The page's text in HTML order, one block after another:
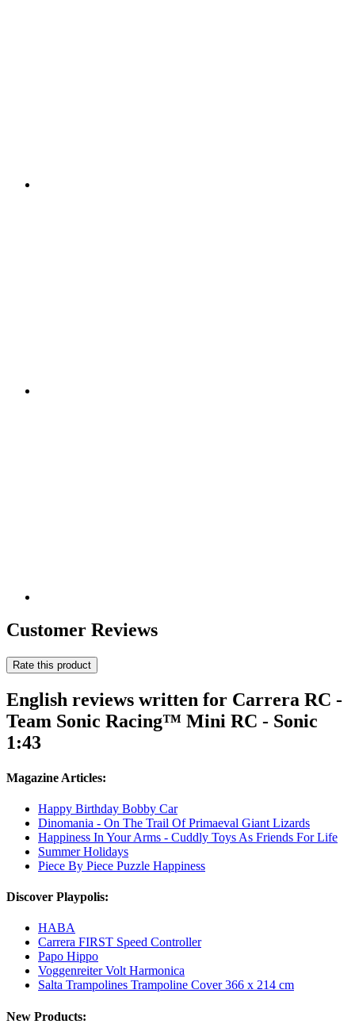
Customer Reviews
Rate this product
English reviews written for Carrera RC -
Team Sonic Racing™ Mini RC - Sonic
1:43
Magazine Articles:
Happy Birthday Bobby Car
Dinomania - On The Trail Of Primaeval Giant Lizards
Happiness In Your Arms - Cuddly Toys As Friends For Life
Summer Holidays
Piece By Piece Puzzle Happiness
Discover Playpolis:
HABA
Carrera FIRST Speed Controller
Papo Hippo
Voggenreiter Volt Harmonica
Salta Trampolines Trampoline Cover 366 x 214 cm
New Products: